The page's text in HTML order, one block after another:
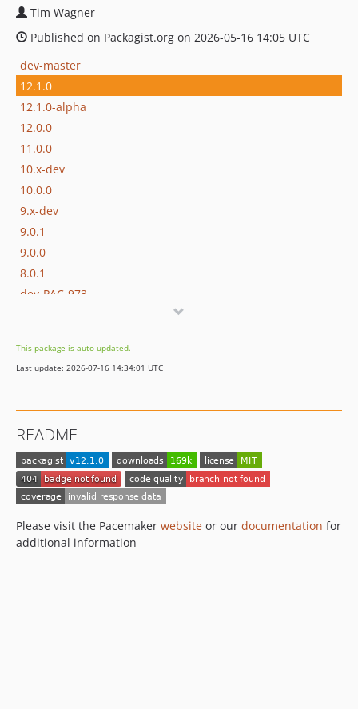
Tim Wagner
Published on Packagist.org on 2026-05-16 14:05 UTC
dev-master
12.1.0
12.1.0-alpha
12.0.0
11.0.0
10.x-dev
10.0.0
9.x-dev
9.0.1
9.0.0
8.0.1
dev-PAC-973
This package is auto-updated.
Last update: 2026-07-16 14:34:01 UTC
README
Please visit the Pacemaker website or our documentation for
additional information